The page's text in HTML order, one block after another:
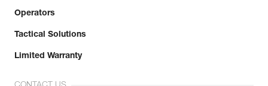
Operators
Tactical Solutions
Limited Warranty